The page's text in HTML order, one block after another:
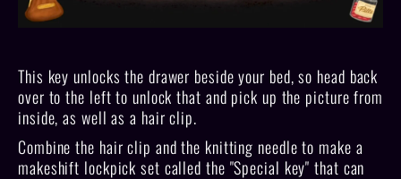
This key unlocks the drawer beside your bed, so head back
over to the left to unlock that and pick up the picture from
inside, as well as a hair clip.
Combine the hair clip and the knitting needle to make a
makeshift lockpick set called the "Special key" that can